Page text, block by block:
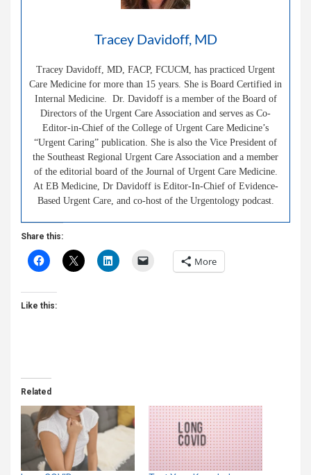
Tracey Davidoff, MD
Tracey Davidoff, MD, FACP, FCUCM, has practiced Urgent
Care Medicine for more than 15 years. She is Board Certified in
Internal Medicine. Dr. Davidoff is a member of the Board of
Directors of the Urgent Care Association and serves as Co-
Editor-in-Chief of the College of Urgent Care Medicine’s
“Urgent Caring” publication. She is also the Vice President of
the Southeast Regional Urgent Care Association and a member
of the editorial board of the Journal of Urgent Care Medicine.
At EB Medicine, Dr Davidoff is Editor-In-Chief of Evidence-
Based Urgent Care, and co-host of the Urgentology podcast.
Share this:
More
Like this:
Related